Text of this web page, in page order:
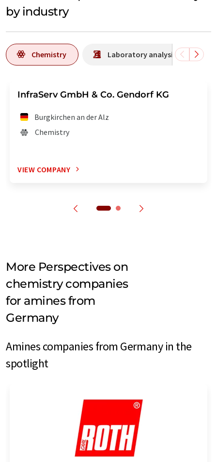
by industry
Chemistry Laboratory analysis /
InfraServ GmbH & Co. Gendorf KG
Burgkirchen an der Alz
Chemistry
VIEW COMPANY
More Perspectives on
chemistry companies
for amines from
Germany
Amines companies from Germany in the
spotlight